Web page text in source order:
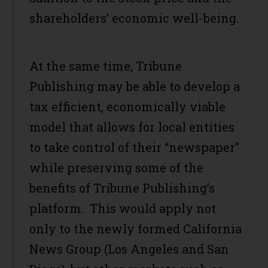
shareholders’ economic well-being.
At the same time, Tribune
Publishing may be able to develop a
tax efficient, economically viable
model that allows for local entities
to take control of their “newspaper”
while preserving some of the
benefits of Tribune Publishing’s
platform. This would apply not
only to the newly formed California
News Group (Los Angeles and San